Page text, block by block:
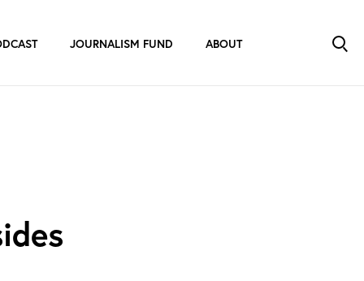
JOURNALISM FUND ABOUT